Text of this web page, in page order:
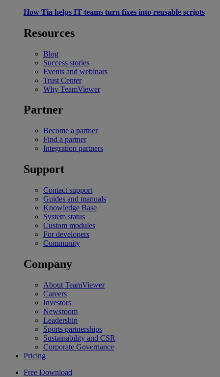
How Tia helps IT teams turn fixes into reusable scripts
Resources
Blog
Success stories
Events and webinars
Trust Center
Why TeamViewer
Partner
Become a partner
Find a partner
Integration partners
Support
Contact support
Guides and manuals
Knowledge Base
System status
Custom modules
For developers
Community
Company
About TeamViewer
Careers
Investors
Newsroom
Leadership
Sports partnerships
Sustainability and CSR
Corporate Governance
Pricing
Free Download